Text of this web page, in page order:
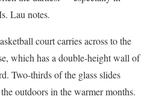
Lau notes.
court carries across to the
which has a double-height wall of
Two-thirds of the glass slides
outdoors in the warmer months.